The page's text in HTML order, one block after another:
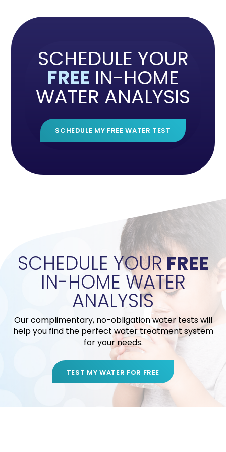
SCHEDULE YOUR
FREE IN-HOME
WATER ANALYSIS
SCHEDULE MY FREE WATER TEST
SCHEDULE YOURFREE
IN-HOME WATER
ANALYSIS
Our complimentary, no-obligation water tests will
help you find the perfect water treatment system
for your needs.
TEST MY WATER FOR FREE